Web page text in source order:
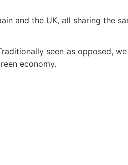
and the UK, all sharing the
seen as opposed,
economy.